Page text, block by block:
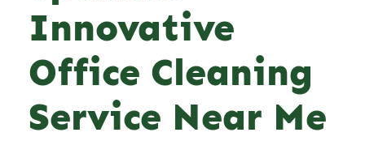
Innovative
Office Cleaning
Service Near Me